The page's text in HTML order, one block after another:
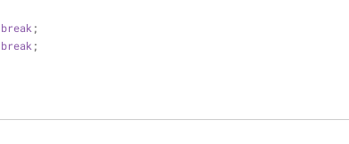
break ;
break ;